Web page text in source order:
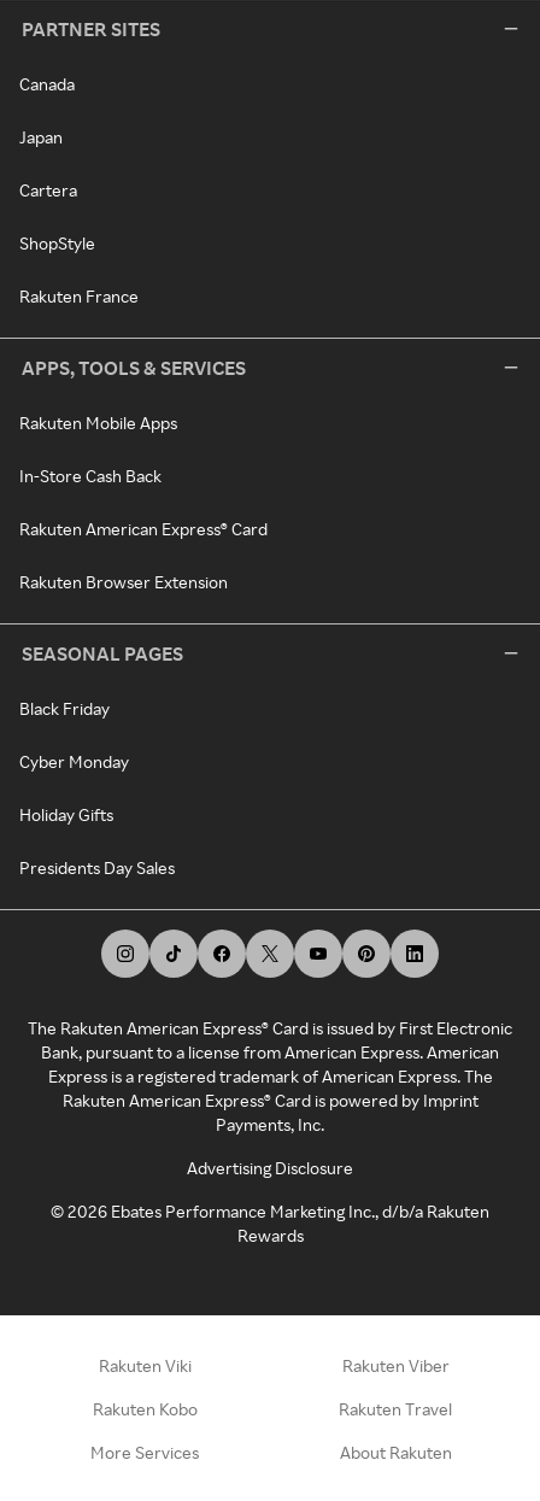
PARTNER SITES
Canada
Japan
Cartera
ShopStyle
Rakuten France
APPS, TOOLS & SERVICES
Rakuten Mobile Apps
In-Store Cash Back
Rakuten American Express® Card
Rakuten Browser Extension
SEASONAL PAGES
Black Friday
Cyber Monday
Holiday Gifts
Presidents Day Sales
The Rakuten American Express® Card is issued by First Electronic
Bank, pursuant to a license from American Express. American
Express is a registered trademark of American Express. The
Rakuten American Express® Card is powered by Imprint
Payments, Inc.
Advertising Disclosure
©2026 Ebates Performance Marketing Inc., d/b/a Rakuten
Rewards
Rakuten Viki Rakuten Viber
Rakuten Kobo Rakuten Travel
More Services About Rakuten